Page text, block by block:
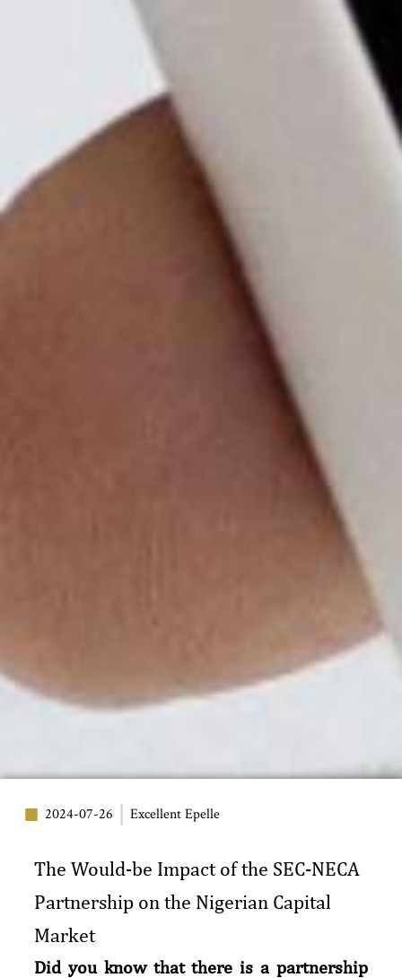
2024-07-26 Excellent Epelle
The Would-be Impact of the SEC-NECA
Partnership on the Nigerian Capital
Market
Did you know that there is a partnership